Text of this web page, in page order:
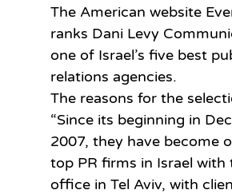
The American website
ranks Dani Levy
one of Israel’s five best
relations agencies.
The reasons for the
“Since its beginning in
2007, they have become
top PR firms in Israel with
office in Tel Aviv, with